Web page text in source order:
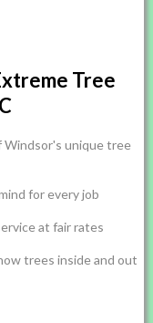
Tree
Windsor's unique tree
for every job
at fair rates
trees inside and out